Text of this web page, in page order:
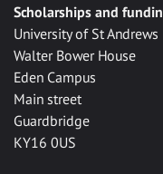
Scholarships and
University of St Andrews
Walter Bower House
Eden Campus
Main street
Guardbridge
KY16 0US